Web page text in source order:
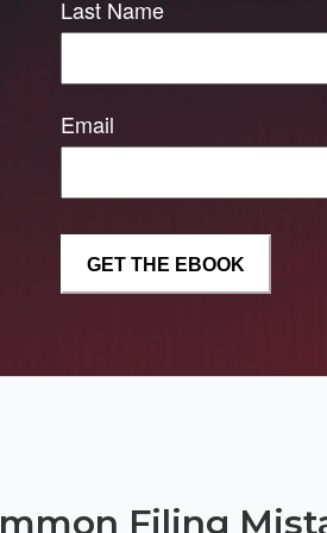
Last Name
Email
Filing